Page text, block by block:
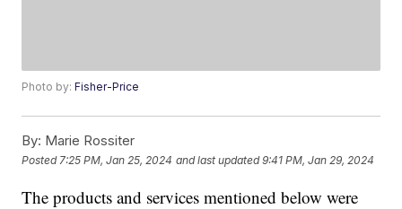
Photo by:Fisher-Price
By: Marie Rossiter
Posted 7:25 PM, Jan 25, 2024 and last updated 9:41 PM, Jan 29, 2024
The products and services mentioned below were